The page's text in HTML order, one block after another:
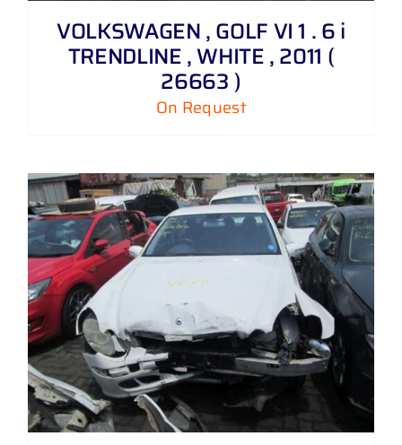
VOLKSWAGEN , GOLF VI 1 . 6 i
TRENDLINE , WHITE , 2011 (
26663 )
On Request